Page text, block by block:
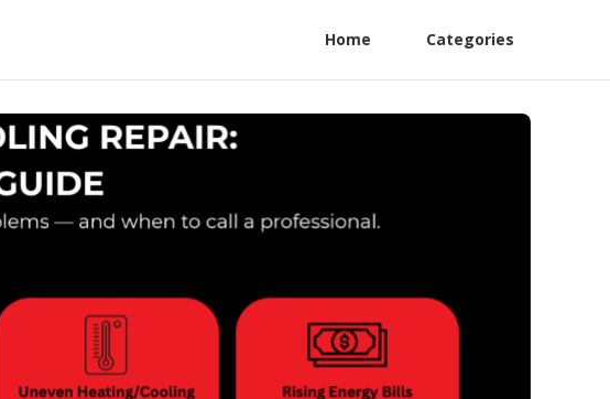
Home Categories